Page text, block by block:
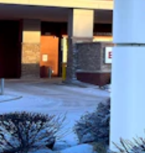
confront the cold will want to bundle up,
winter clothing won’t completely
severe windchills present.
air with very light wind,” said
with the NWS Office in Riverton. “Even
a big difference. We’re going to struggle
Monday.”
of Arctic air is causing a deep dive into
it as “a reinforcing shot of cold
overnight Sunday and through